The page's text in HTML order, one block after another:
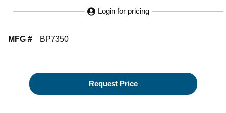
Login for pricing
MFG # BP7350
Request Price